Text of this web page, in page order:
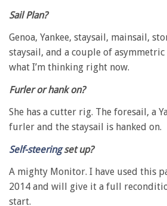
Sail Plan?
Genoa, Yankee, staysail, mainsail,
staysail, and a couple of asymmetric
what I’m thinking right now.
Furler or hank on?
She has a cutter rig. The foresail, a
furler and the staysail is hanked on.
Self-steeringset up?
A mighty Monitor. I have used this
2014 and will give it a full
start.